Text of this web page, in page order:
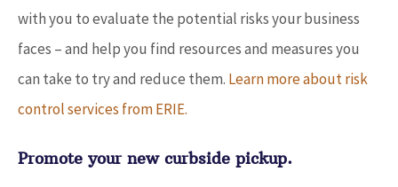
with you to evaluate the potential risks your business
faces – and help you find resources and measures you
can take to try and reduce them. Learn more about risk
control services from ERIE.
Promote your new curbside pickup.